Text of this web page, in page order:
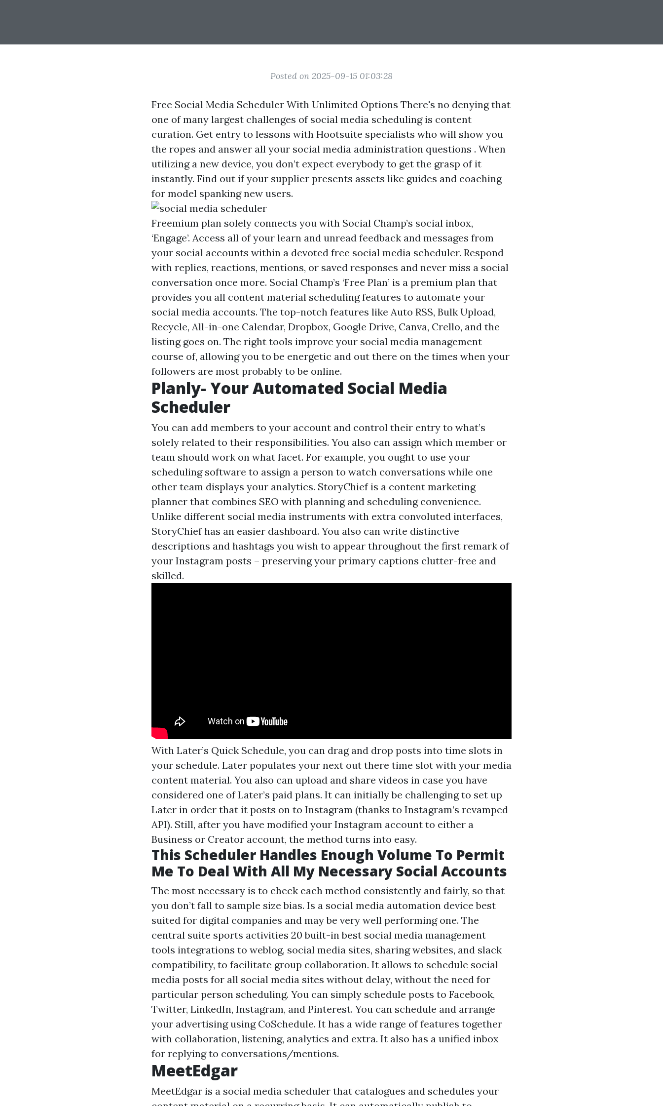
Posted on 2025-09-15 01:03:28
Free Social Media Scheduler With Unlimited Options There's no denying that
one of many largest challenges of social media scheduling is content
curation. Get entry to lessons with Hootsuite specialists who will show you
the ropes and answer all your social media administration questions . When
utilizing a new device, you don’t expect everybody to get the grasp of it
instantly. Find out if your supplier presents assets like guides and coaching
for model spanking new users.
Freemium plan solely connects you with Social Champ’s social inbox,
‘Engage’. Access all of your learn and unread feedback and messages from
your social accounts within a devoted free social media scheduler. Respond
with replies, reactions, mentions, or saved responses and never miss a social
conversation once more. Social Champ’s ‘Free Plan’ is a premium plan that
provides you all content material scheduling features to automate your
social media accounts. The top-notch features like Auto RSS, Bulk Upload,
Recycle, All-in-one Calendar, Dropbox, Google Drive, Canva, Crello, and the
listing goes on. The right tools improve your social media management
course of, allowing you to be energetic and out there on the times when your
followers are most probably to be online.
Planly- Your Automated Social Media
Scheduler
You can add members to your account and control their entry to what’s
solely related to their responsibilities. You also can assign which member or
team should work on what facet. For example, you ought to use your
scheduling software to assign a person to watch conversations while one
other team displays your analytics. StoryChief is a content marketing
planner that combines SEO with planning and scheduling convenience.
Unlike different social media instruments with extra convoluted interfaces,
StoryChief has an easier dashboard. You also can write distinctive
descriptions and hashtags you wish to appear throughout the first remark of
your Instagram posts – preserving your primary captions clutter-free and
skilled.
With Later’s Quick Schedule, you can drag and drop posts into time slots in
your schedule. Later populates your next out there time slot with your media
content material. You also can upload and share videos in case you have
considered one of Later’s paid plans. It can initially be challenging to set up
Later in order that it posts on to Instagram (thanks to Instagram’s revamped
API). Still, after you have modified your Instagram account to either a
Business or Creator account, the method turns into easy.
This Scheduler Handles Enough Volume To Permit
Me To Deal With All My Necessary Social Accounts
The most necessary is to check each method consistently and fairly, so that
you don’t fall to sample size bias. Is a social media automation device best
suited for digital companies and may be very well performing one. The
central suite sports activities 20 built-inbest social media management
tools integrations to weblog, social media sites, sharing websites, and slack
compatibility, to facilitate group collaboration. It allows to schedule social
media posts for all social media sites without delay, without the need for
particular person scheduling. You can simply schedule posts to Facebook,
Twitter, LinkedIn, Instagram, and Pinterest. You can schedule and arrange
your advertising using CoSchedule. It has a wide range of features together
with collaboration, listening, analytics and extra. It also has a unified inbox
for replying to conversations/mentions.
MeetEdgar
MeetEdgar is a social media scheduler that catalogues and schedules your